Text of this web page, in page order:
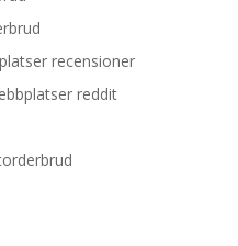
recensioner
reddit